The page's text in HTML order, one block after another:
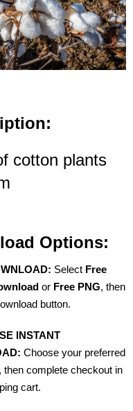
cotton plants
Options:
Select Free
or Free PNG, then
button.
INSTANT
Choose your preferred
then complete checkout in
cart.